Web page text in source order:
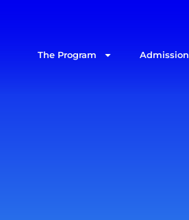
The Program Admission